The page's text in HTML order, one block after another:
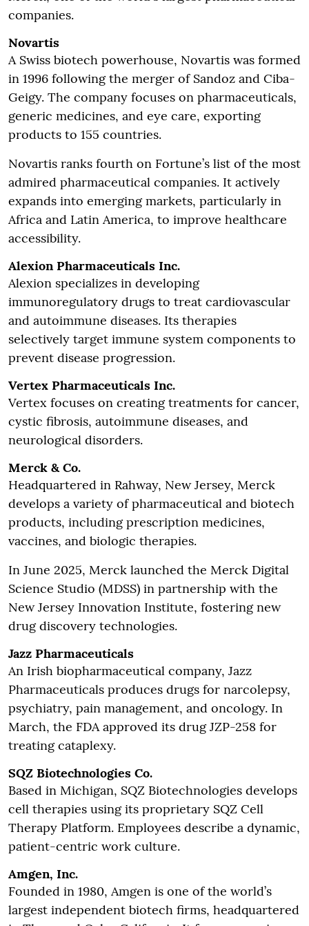
companies.
Novartis
A Swiss biotech powerhouse, Novartis was formed
in 1996 following the merger of Sandoz and Ciba-
Geigy. The company focuses on pharmaceuticals,
generic medicines, and eye care, exporting
products to 155 countries.
Novartis ranks fourth on Fortune’s list of the most
admired pharmaceutical companies. It actively
expands into emerging markets, particularly in
Africa and Latin America, to improve healthcare
accessibility.
Alexion Pharmaceuticals Inc.
Alexion specializes in developing
immunoregulatory drugs to treat cardiovascular
and autoimmune diseases. Its therapies
selectively target immune system components to
prevent disease progression.
Vertex Pharmaceuticals Inc.
Vertex focuses on creating treatments for cancer,
cystic fibrosis, autoimmune diseases, and
neurological disorders.
Merck & Co.
Headquartered in Rahway, New Jersey, Merck
develops a variety of pharmaceutical and biotech
products, including prescription medicines,
vaccines, and biologic therapies.
In June 2025, Merck launched the Merck Digital
Science Studio (MDSS) in partnership with the
New Jersey Innovation Institute, fostering new
drug discovery technologies.
Jazz Pharmaceuticals
An Irish biopharmaceutical company, Jazz
Pharmaceuticals produces drugs for narcolepsy,
psychiatry, pain management, and oncology. In
March, the FDA approved its drug JZP-258 for
treating cataplexy.
SQZ Biotechnologies Co.
Based in Michigan, SQZ Biotechnologies develops
cell therapies using its proprietary SQZ Cell
Therapy Platform. Employees describe a dynamic,
patient-centric work culture.
Amgen, Inc.
Founded in 1980, Amgen is one of the world’s
largest independent biotech firms, headquartered